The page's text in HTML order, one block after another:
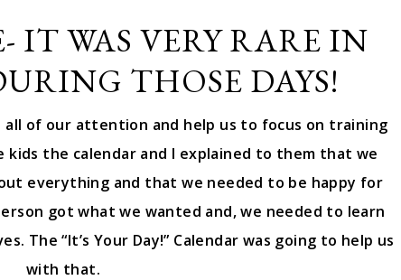
IT WAS VERY RARE IN
THOSE DAYS!
of our attention and help us to focus on training
kids the calendar and I explained to them that we
everything and that we needed to be happy for
got what we wanted and, we needed to learn
The “It’s Your Day!” Calendar was going to help us
with that.